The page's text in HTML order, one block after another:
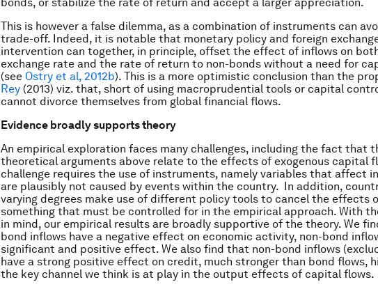
This is however a false dilemma, as a combination of instruments can
trade-off. Indeed, it is notable that monetary policy and foreign
intervention can together, in principle, offset the effect of inflows on
exchange rate and the rate of return to non-bonds without a need for
(see Ostry et al, 2012b). This is a more optimistic conclusion than the
Rey (2013) viz. that, short of using macroprudential tools or capital
cannot divorce themselves from global financial flows.
Evidence broadly supports theory
An empirical exploration faces many challenges, including the fact that
theoretical arguments above relate to the effects of exogenous capital
challenge requires the use of instruments, namely variables that affect
are plausibly not caused by events within the country. In addition,
varying degrees make use of different policy tools to cancel the effects
something that must be controlled for in the empirical approach. With
in mind, our empirical results are broadly supportive of the theory. We
bond inflows have a negative effect on economic activity, non-bond
significant and positive effect. We also find that non-bond inflows
have a strong positive effect on credit, much stronger than bond flows,
the key channel we think is at play in the output effects of capital flows.